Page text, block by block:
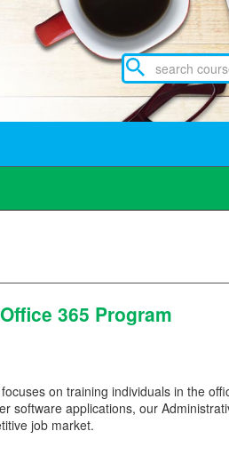
365 Program
on training individuals in the
applications, our
job market.